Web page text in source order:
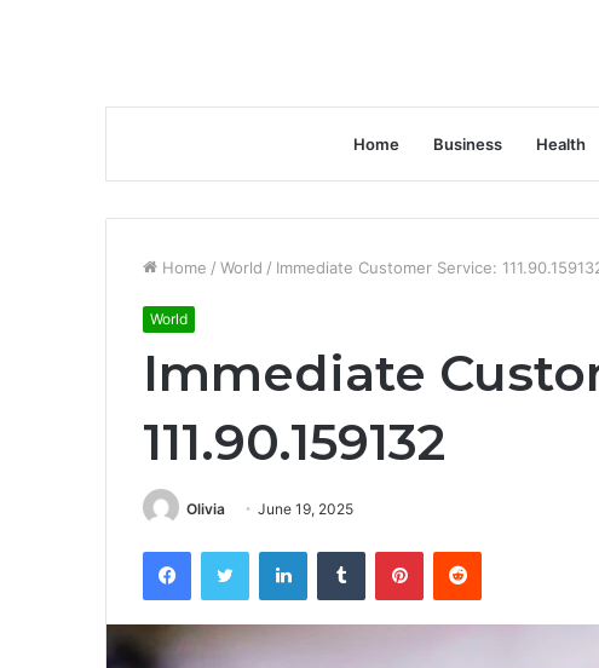
Home Business Health
Home / World / Immediate Customer Service:
World
Immediate
111.90.159132
Olivia June 19, 2025
FacebookTwitter LinkedInTumblr PinterestReddit